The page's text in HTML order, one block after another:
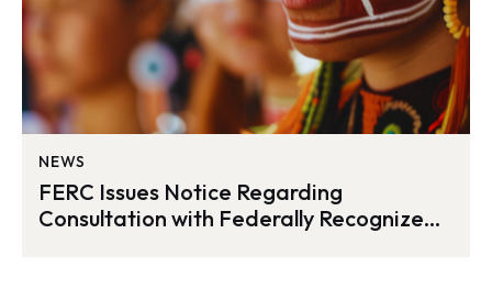
NEWS
FERC Issues Notice Regarding
Consultation with Federally Recognized